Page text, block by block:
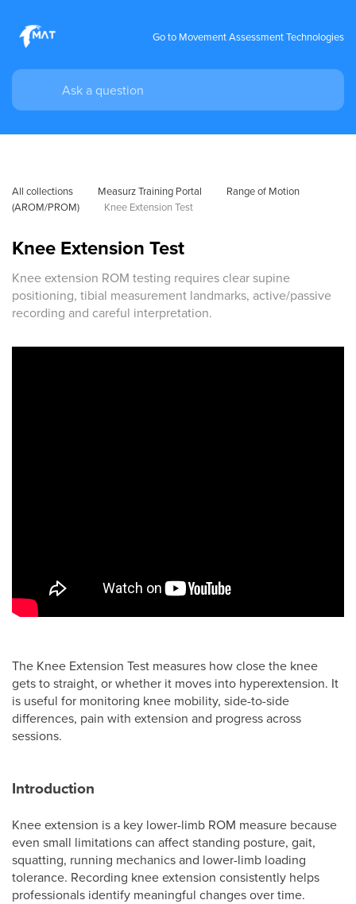
Go to Movement Assessment Technologies
All collections Measurz Training Portal
Range of Motion
(AROM/PROM)
Knee Extension Test
Knee Extension Test
Knee extension ROM testing requires clear supine
positioning, tibial measurement landmarks, active/passive
recording and careful interpretation.
The Knee Extension Test measures how close the knee
gets to straight, or whether it moves into hyperextension. It
is useful for monitoring knee mobility, side-to-side
differences, pain with extension and progress across
sessions.
Introduction
Knee extension is a key lower-limb ROM measure because
even small limitations can affect standing posture, gait,
squatting, running mechanics and lower-limb loading
tolerance. Recording knee extension consistently helps
professionals identify meaningful changes over time.